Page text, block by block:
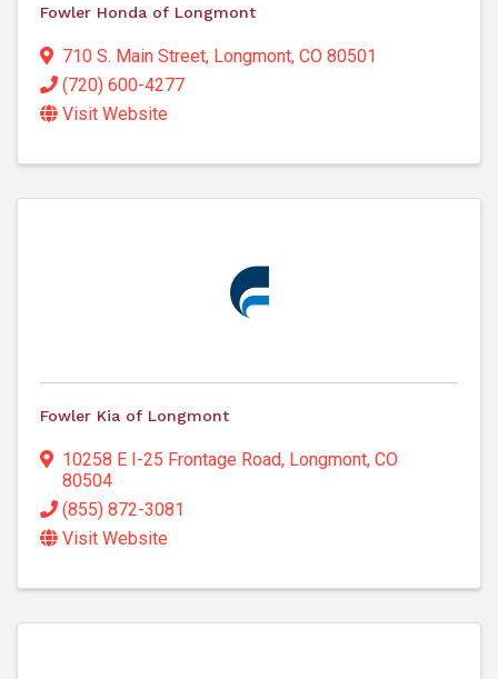
Fowler Honda of Longmont
710 S. Main Street, Longmont, CO 80501
(720) 600-4277
Visit Website
Fowler Kia of Longmont
10258 E I-25 Frontage Road, Longmont, CO
80504
(855) 872-3081
Visit Website